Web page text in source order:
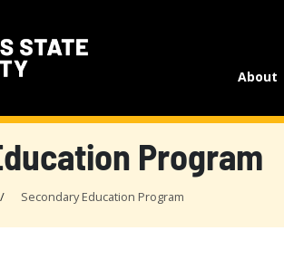
About
Program
Secondary Education Program